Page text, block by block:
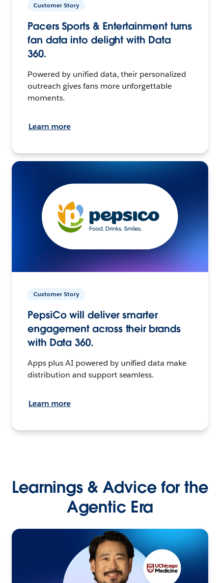
Customer Story
Pacers Sports & Entertainment turns
fan data into delight with Data
360.
Powered by unified data, their personalized
outreach gives fans more unforgettable
moments.
Learn more
Customer Story
PepsiCo will deliver smarter
engagement across their brands
with Data 360.
Apps plus AI powered by unified data make
distribution and support seamless.
Learn more
Learnings & Advice for the
Agentic Era